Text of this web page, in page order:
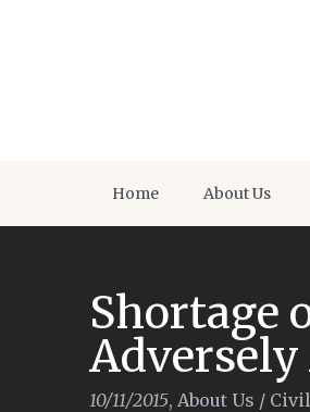
Home About Us
Shortage
Adversely
10/11/2015, About Us /